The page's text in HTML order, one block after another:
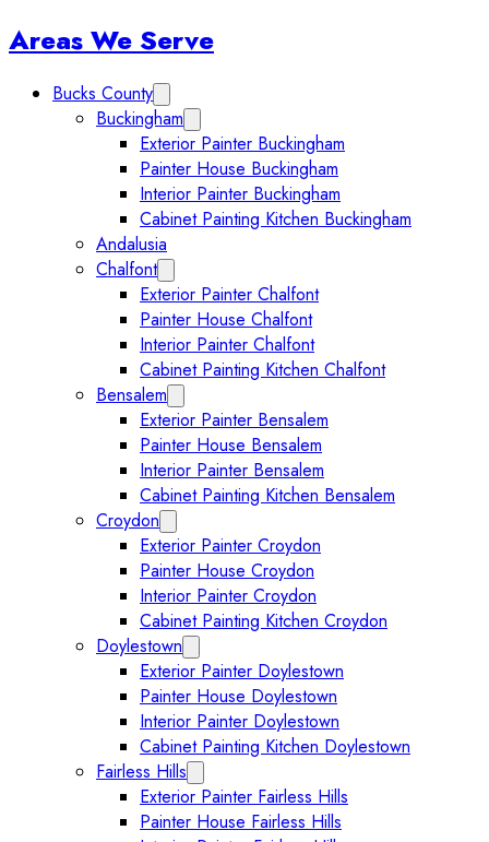
Sidebar
Areas We Serve
Bucks County
Buckingham
Exterior Painter Buckingham
Painter House Buckingham
Interior Painter Buckingham
Cabinet Painting Kitchen Buckingham
Andalusia
Chalfont
Exterior Painter Chalfont
Painter House Chalfont
Interior Painter Chalfont
Cabinet Painting Kitchen Chalfont
Bensalem
Exterior Painter Bensalem
Painter House Bensalem
Interior Painter Bensalem
Cabinet Painting Kitchen Bensalem
Croydon
Exterior Painter Croydon
Painter House Croydon
Interior Painter Croydon
Cabinet Painting Kitchen Croydon
Doylestown
Exterior Painter Doylestown
Painter House Doylestown
Interior Painter Doylestown
Cabinet Painting Kitchen Doylestown
Fairless Hills
Exterior Painter Fairless Hills
Painter House Fairless Hills